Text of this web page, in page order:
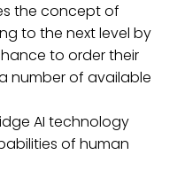
the concept of
to the next level by
to order their
number of available
AI technology
of human